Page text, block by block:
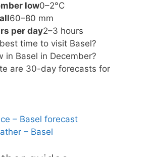
low0–2°C
60–80 mm
per day2–3 hours
time to visit Basel?
in Basel in December?
are 30-day forecasts for
– Basel forecast
– Basel